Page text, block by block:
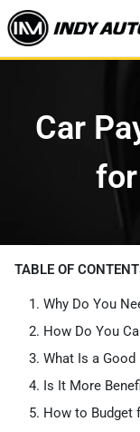
Car
TABLE OF
Why Do You
How Do You
What Is a
Is It More
How to Budget